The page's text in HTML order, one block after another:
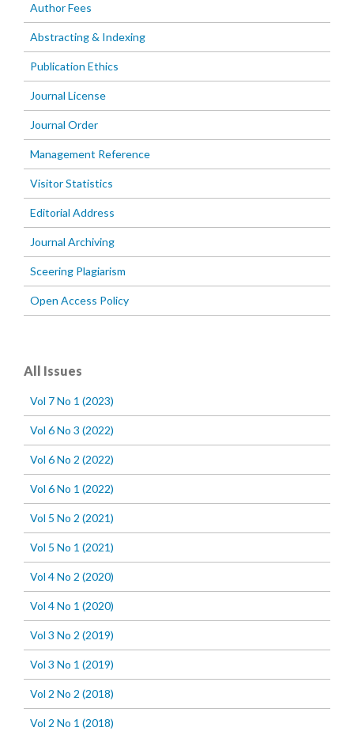
Author Fees
Abstracting & Indexing
Publication Ethics
Journal License
Journal Order
Management Reference
Visitor Statistics
Editorial Address
Journal Archiving
Sceering Plagiarism
Open Access Policy
All Issues
Vol 7 No 1 (2023)
Vol 6 No 3 (2022)
Vol 6 No 2 (2022)
Vol 6 No 1 (2022)
Vol 5 No 2 (2021)
Vol 5 No 1 (2021)
Vol 4 No 2 (2020)
Vol 4 No 1 (2020)
Vol 3 No 2 (2019)
Vol 3 No 1 (2019)
Vol 2 No 2 (2018)
Vol 2 No 1 (2018)